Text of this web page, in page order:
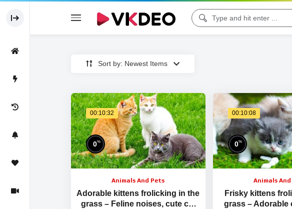
Sort by: Newest Items
00:10:32
0%
Animals And Pets
Adorable kittens frolicking in the
grass – Feline noises, cute cat
00:10:08
0%
Animals
Frisky kittens
grass – Adorable